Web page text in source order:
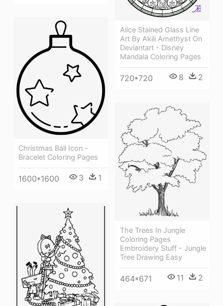
Alice Stained Glass Line
Art By Akili Amethyst On
Deviantart - Disney
Mandala Coloring Pages
720*720 8 2
Christmas Ball Icon -
Bracelet Coloring Pages
1600*1600 3 1
The Trees In Jungle
Coloring Pages
Embroidery Stuff - Jungle
Tree Drawing Easy
464*671 11 2